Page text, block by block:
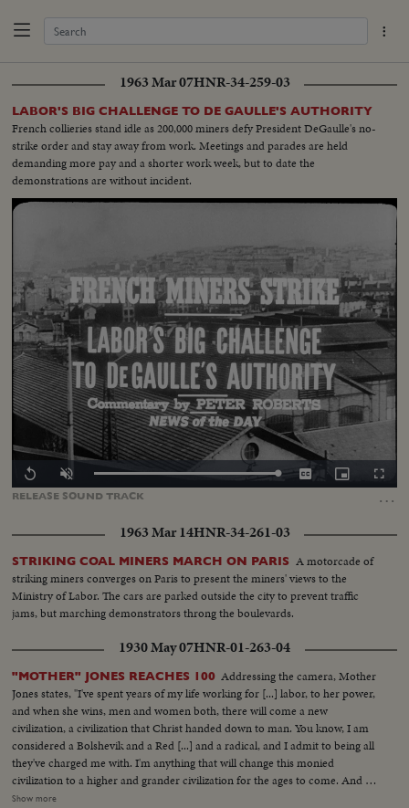
1963 Mar 07HNR-34-259-03
LABOR'S BIG CHALLENGE TO DE GAULLE'S AUTHORITY
French collieries stand idle as 200,000 miners defy President DeGaulle's no-
strike order and stay away from work. Meetings and parades are held
demanding more pay and a shorter work week, but to date the
demonstrations are without incident.
RELEASE SOUNDTRACK …
Replay UnmuteLoaded:
CaptionsPicture-
in-
1963 Mar 14HNR-34-261-03
STRIKING COAL MINERS MARCH ON PARIS A motorcade of
striking miners converges on Paris to present the miners' views to the
Ministry of Labor. The cars are parked outside the city to prevent traffic
jams, but marching demonstrators throng the boulevards.
1930 May 07HNR-01-263-04
"MOTHER" JONES REACHES 100 Addressing the camera, Mother
Jones states, "I've spent years of my life working for [...] labor, to her power,
and when she wins, men and women both, there will come a new
civilization, a civilization that Christ handed down to man. You know, I am
considered a Bolshevik and a Red [...] and a radical, and I admit to being all
they've charged me with. I'm anything that will change this monied
civilization to a higher and grander civilization for the ages to come. And I
long to see the day when labor will have the destinies of the nation in her
Show more